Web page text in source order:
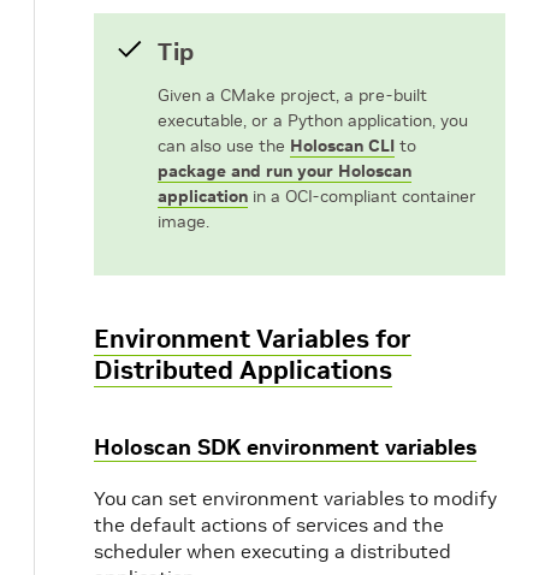
Tip
Given a CMake project, a pre-built
executable, or a Python application, you
can also use the Holoscan CLI to
package and run your Holoscan
application in a OCI-compliant container
image.
Environment Variables for
Distributed Applications
Holoscan SDK environment variables
You can set environment variables to modify
the default actions of services and the
scheduler when executing a distributed